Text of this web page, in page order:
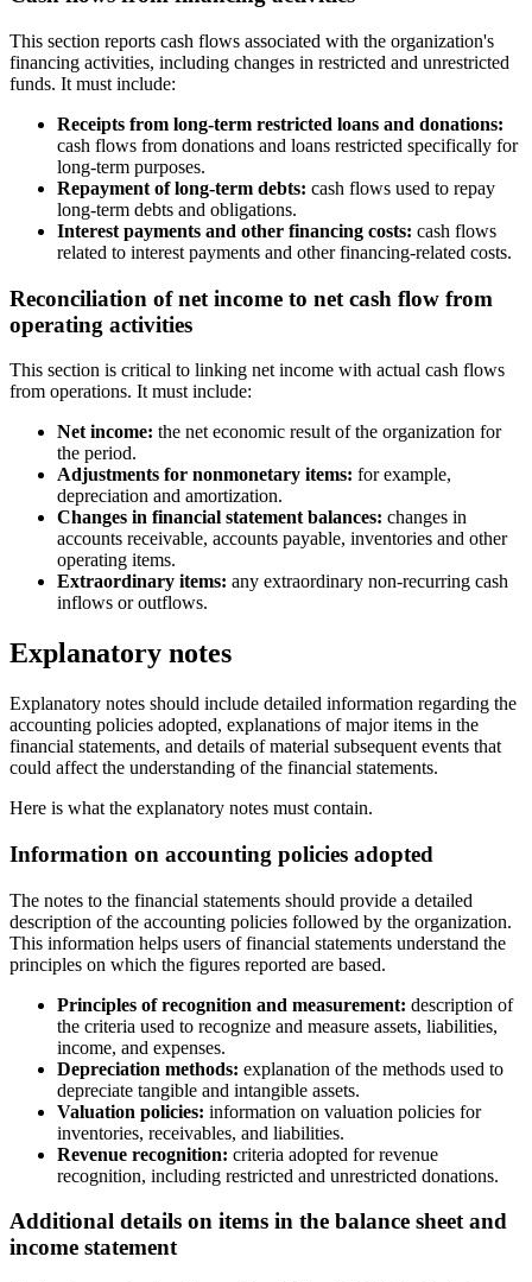
This section reports cash flows associated with the organization's
financing activities, including changes in restricted and unrestricted
funds. It must include:
Receipts from long-term restricted loans and donations:
cash flows from donations and loans restricted specifically for
long-term purposes.
Repayment of long-term debts: cash flows used to repay
long-term debts and obligations.
Interest payments and other financing costs: cash flows
related to interest payments and other financing-related costs.
Reconciliation of net income to net cash flow from
operating activities
This section is critical to linking net income with actual cash flows
from operations. It must include:
Net income: the net economic result of the organization for
the period.
Adjustments for nonmonetary items: for example,
depreciation and amortization.
Changes in financial statement balances: changes in
accounts receivable, accounts payable, inventories and other
operating items.
Extraordinary items: any extraordinary non-recurring cash
inflows or outflows.
Explanatory notes
Explanatory notes should include detailed information regarding the
accounting policies adopted, explanations of major items in the
financial statements, and details of material subsequent events that
could affect the understanding of the financial statements.
Here is what the explanatory notes must contain.
Information on accounting policies adopted
The notes to the financial statements should provide a detailed
description of the accounting policies followed by the organization.
This information helps users of financial statements understand the
principles on which the figures reported are based.
Principles of recognition and measurement: description of
the criteria used to recognize and measure assets, liabilities,
income, and expenses.
Depreciation methods: explanation of the methods used to
depreciate tangible and intangible assets.
Valuation policies: information on valuation policies for
inventories, receivables, and liabilities.
Revenue recognition: criteria adopted for revenue
recognition, including restricted and unrestricted donations.
Additional details on items in the balance sheet and
income statement